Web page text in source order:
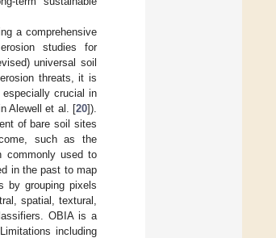
a comprehensive
studies for
universal soil
threats, it is
crucial in
Alewell et al. [20]).
of bare soil sites
such as the
commonly used to
in the past to map
by grouping pixels
spatial, textural,
OBIA is a
including